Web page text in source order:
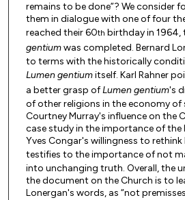
remains to be done”? We consider
them in dialogue with one of four
reached their 60th birthday in 1964,
gentiumwas completed. Bernard
to terms with the historically
Lumen gentiumitself. Karl Rahner
a better grasp ofLumen gentium's
of other religions in the economy of
Courtney Murray's influence on the
case study in the importance of the
Yves Congar's willingness to
testifies to the importance of not
into unchanging truth. Overall, the
the document on the Church is to
Lonergan's words, as “not